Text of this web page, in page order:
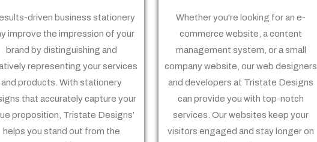
driven business stationery
improve the impression of your
brand by distinguishing and
representing your services
and products. With stationery
that accurately capture your
proposition, Tristate Designs’
helps you stand out from the
Whether you're looking for an e-
commerce website, a content
management system, or a small
company website, our web designers
and developers at Tristate Designs
can provide you with top-notch
services. Our websites keep your
visitors engaged and stay longer on